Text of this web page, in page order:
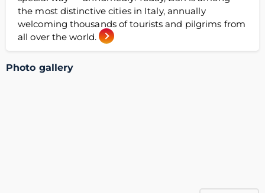
the most distinctive cities in Italy, annually
welcoming thousands of tourists and pilgrims from
all over the world.
Photo gallery